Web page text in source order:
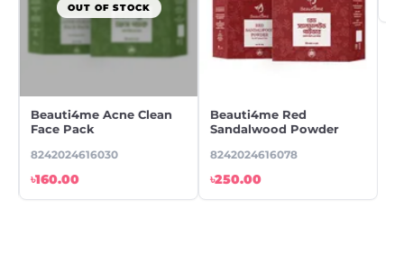
OUT OF STOCK
Beauti4me Acne Clean
Face Pack
8242024616030
৳160.00
Beauti4me Red
Sandalwood Powder
8242024616078
৳250.00